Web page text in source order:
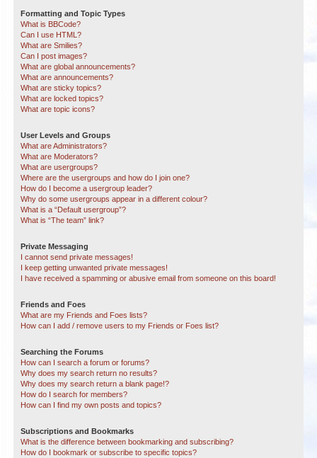
Formatting and Topic Types
What is BBCode?
Can I use HTML?
What are Smilies?
Can I post images?
What are global announcements?
What are announcements?
What are sticky topics?
What are locked topics?
What are topic icons?
User Levels and Groups
What are Administrators?
What are Moderators?
What are usergroups?
Where are the usergroups and how do I join one?
How do I become a usergroup leader?
Why do some usergroups appear in a different colour?
What is a “Default usergroup”?
What is “The team” link?
Private Messaging
I cannot send private messages!
I keep getting unwanted private messages!
I have received a spamming or abusive email from someone on this board!
Friends and Foes
What are my Friends and Foes lists?
How can I add / remove users to my Friends or Foes list?
Searching the Forums
How can I search a forum or forums?
Why does my search return no results?
Why does my search return a blank page!?
How do I search for members?
How can I find my own posts and topics?
Subscriptions and Bookmarks
What is the difference between bookmarking and subscribing?
How do I bookmark or subscribe to specific topics?